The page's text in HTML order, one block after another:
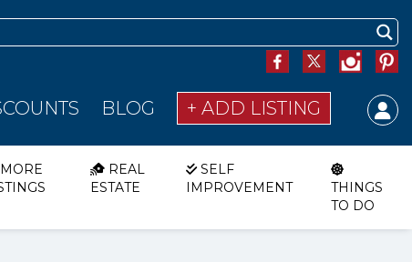
BLOG + ADD LISTING
MORE
REAL
ESTATE
SELF
IMPROVEMENT
THINGS
TO DO